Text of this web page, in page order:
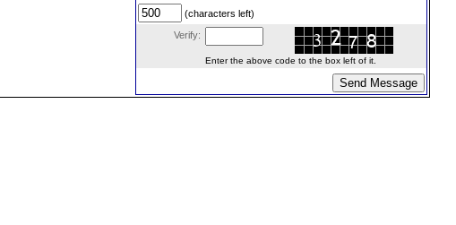
(characters left)
Verify:
Enter the above code to the box left of it.